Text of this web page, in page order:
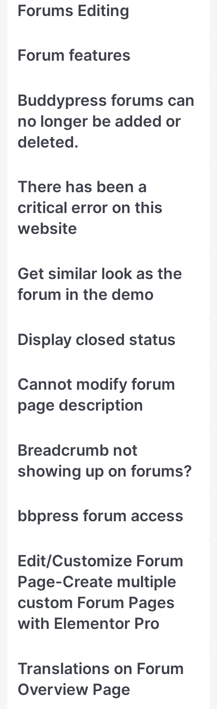
Forums Editing
Forum features
Buddypress forums can
no longer be added or
deleted.
There has been a
critical error on this
website
Get similar look as the
forum in the demo
Display closed status
Cannot modify forum
page description
Breadcrumb not
showing up on forums?
bbpress forum access
Edit/Customize Forum
Page-Create multiple
custom Forum Pages
with Elementor Pro
Translations on Forum
Overview Page